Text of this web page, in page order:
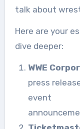
talk about
Here are your
dive deeper:
WWE
press
event